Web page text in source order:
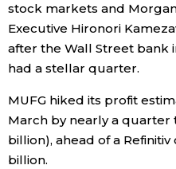
Society
Culture
Technology
stock markets and Morgan
Executive Hironori
after the Wall Street bank
had a stellar quarter.
MUFG hiked its profit
March by nearly a quarter
billion), ahead of a
billion.